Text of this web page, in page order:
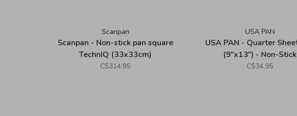
Scanpan
Scanpan - Non-stick pan square
TechnIQ (33x33cm)
C$314.95
USA PAN
USA PAN - Quarter
(9"x13") - Non-Stick
C$34.95